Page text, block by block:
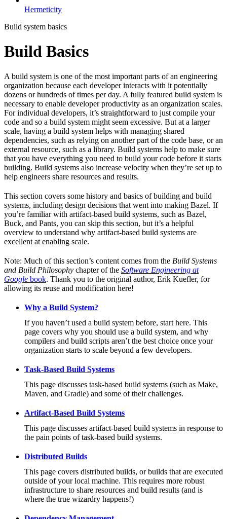
Hermeticity
Build system basics
Build Basics
A build system is one of the most important parts of an engineering
organization because each developer interacts with it potentially
dozens or hundreds of times per day. A fully featured build system is
necessary to enable developer productivity as an organization scales.
For individual developers, it’s straightforward to just compile your
code and so a build system might seem excessive. But at a larger
scale, having a build system helps with managing shared
dependencies, such as relying on another part of the code base, or an
external resource, such as a library. Build systems help to make sure
that you have everything you need to build your code before it starts
building. Build systems also increase velocity when they’re set up to
help engineers share resources and results.
This section covers some history and basics of building and build
systems, including design decisions that went into making Bazel. If
you’re familiar with artifact-based build systems, such as Bazel,
Buck, and Pants, you can skip this section, but it’s a helpful
overview to understand why artifact-based build systems are
excellent at enabling scale.
Note: Much of this section’s content comes from the Build Systems
and Build Philosophy chapter of the Software Engineering at
Google book. Thank you to the original author, Erik Kuefler, for
allowing its reuse and modification here!
Why a Build System?
If you haven’t used a build system before, start here. This
page covers why you should use a build system, and why
compilers and build scripts aren’t the best choice once your
organization starts to scale beyond a few developers.
Task-Based Build Systems
This page discusses task-based build systems (such as Make,
Maven, and Gradle) and some of their challenges.
Artifact-Based Build Systems
This page discusses artifact-based build systems in response to
the pain points of task-based build systems.
Distributed Builds
This page covers distributed builds, or builds that are executed
outside of your local machine. This requires more robust
infrastructure to share resources and build results (and is
where the true wizardry happens!)